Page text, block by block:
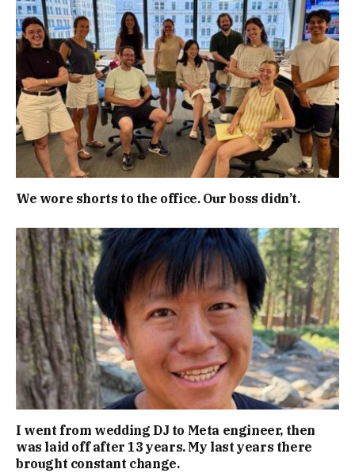
We wore shorts to the office. Our boss didn’t.
I went from wedding DJ to Meta engineer, then
was laid off after 13 years. My last years there
brought constant change.